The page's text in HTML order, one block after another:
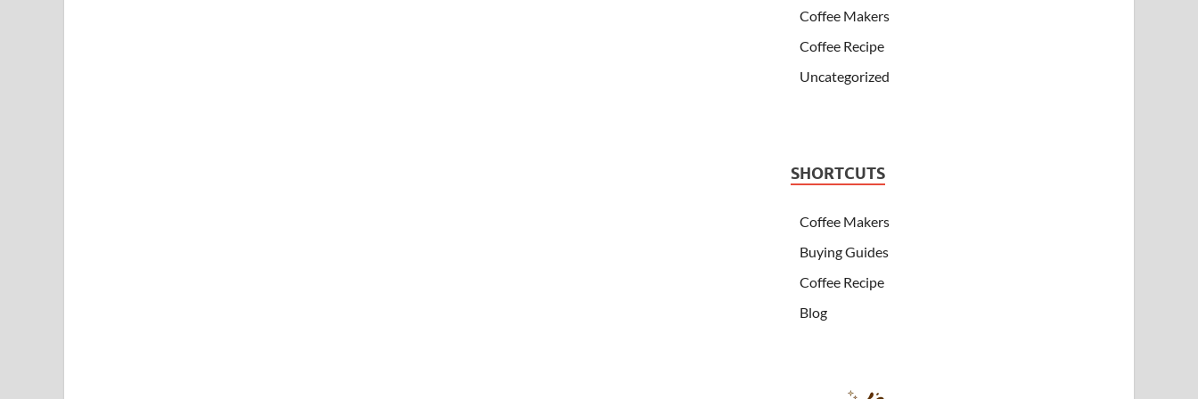
Coffee Makers
Coffee Recipe
Uncategorized
SHORTCUTS
Coffee Makers
Buying Guides
Coffee Recipe
Blog